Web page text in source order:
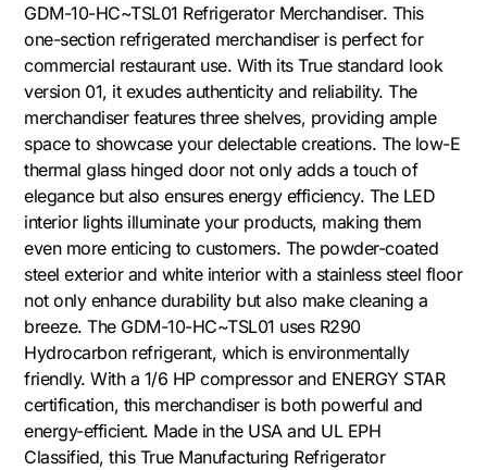
GDM-10-HC~TSL01 Refrigerator Merchandiser. This
one-section refrigerated merchandiser is perfect for
commercial restaurant use. With its True standard look
version 01, it exudes authenticity and reliability. The
merchandiser features three shelves, providing ample
space to showcase your delectable creations. The low-E
thermal glass hinged door not only adds a touch of
elegance but also ensures energy efficiency. The LED
interior lights illuminate your products, making them
even more enticing to customers. The powder-coated
steel exterior and white interior with a stainless steel floor
not only enhance durability but also make cleaning a
breeze. The GDM-10-HC~TSL01 uses R290
Hydrocarbon refrigerant, which is environmentally
friendly. With a 1/6 HP compressor and ENERGY STAR
certification, this merchandiser is both powerful and
energy-efficient. Made in the USA and UL EPH
Classified, this True Manufacturing Refrigerator